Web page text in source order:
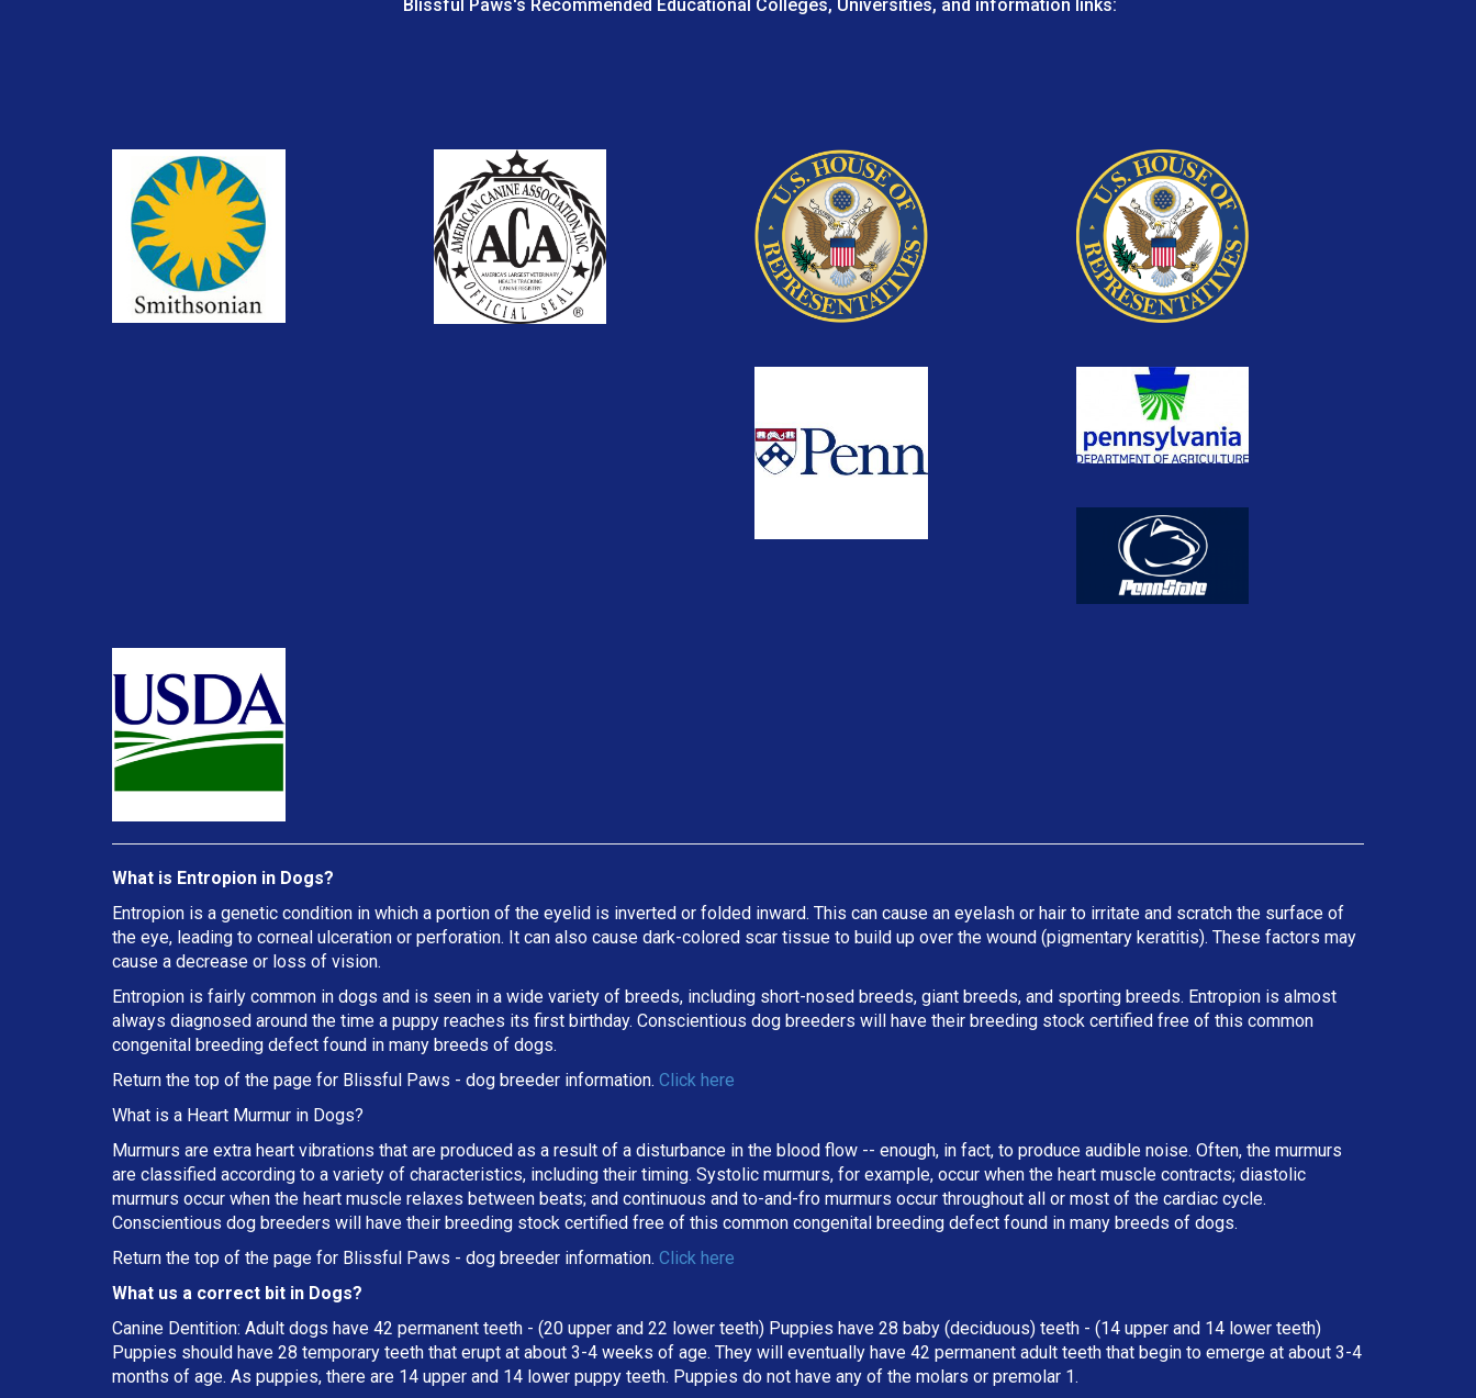
Blissful Paws's Recommended Educational Colleges, Universities, and information links:
What is Entropion in Dogs?
Entropion is a genetic condition in which a portion of the eyelid is inverted or folded inward. This can cause an eyelash or hair to irritate and scratch the surface of
the eye, leading to corneal ulceration or perforation. It can also cause dark-colored scar tissue to build up over the wound (pigmentary keratitis). These factors may
cause a decrease or loss of vision.
Entropion is fairly common in dogs and is seen in a wide variety of breeds, including short-nosed breeds, giant breeds, and sporting breeds. Entropion is almost
always diagnosed around the time a puppy reaches its first birthday. Conscientious dog breeders will have their breeding stock certified free of this common
congenital breeding defect found in many breeds of dogs.
Return the top of the page for Blissful Paws - dog breeder information. Click here
What is a Heart Murmur in Dogs?
Murmurs are extra heart vibrations that are produced as a result of a disturbance in the blood flow -- enough, in fact, to produce audible noise. Often, the murmurs
are classified according to a variety of characteristics, including their timing. Systolic murmurs, for example, occur when the heart muscle contracts; diastolic
murmurs occur when the heart muscle relaxes between beats; and continuous and to-and-fro murmurs occur throughout all or most of the cardiac cycle.
Conscientious dog breeders will have their breeding stock certified free of this common congenital breeding defect found in many breeds of dogs.
Return the top of the page for Blissful Paws - dog breeder information. Click here
What us a correct bit in Dogs?
Canine Dentition: Adult dogs have 42 permanent teeth - (20 upper and 22 lower teeth) Puppies have 28 baby (deciduous) teeth - (14 upper and 14 lower teeth)
Puppies should have 28 temporary teeth that erupt at about 3-4 weeks of age. They will eventually have 42 permanent adult teeth that begin to emerge at about 3-4
months of age. As puppies, there are 14 upper and 14 lower puppy teeth. Puppies do not have any of the molars or premolar 1.